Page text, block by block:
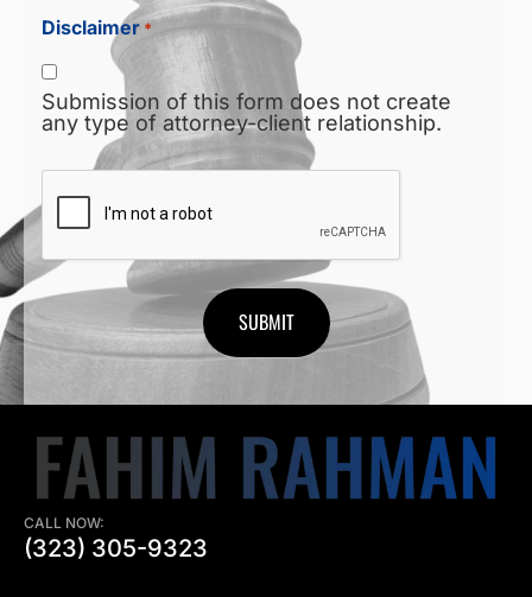
Disclaimer *
Submission of this form does not create
any type of attorney-client relationship.
CAPTCHA
CALL NOW:
(323) 305-9323